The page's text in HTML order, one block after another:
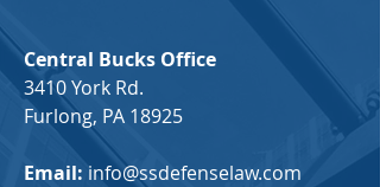
Central Bucks Office
3410 York Rd.
Furlong, PA 18925
Email: info@ssdefenselaw.com